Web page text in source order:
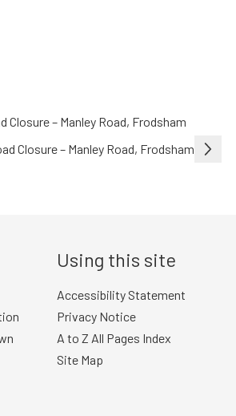
Closure – Manley Road, Frodsham
Closure – Manley Road, Frodsham
Using this site
Accessibility Statement
Privacy Notice
A to Z All Pages Index
Site Map